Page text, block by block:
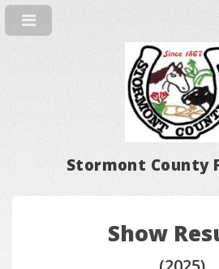
Stormont County
Show